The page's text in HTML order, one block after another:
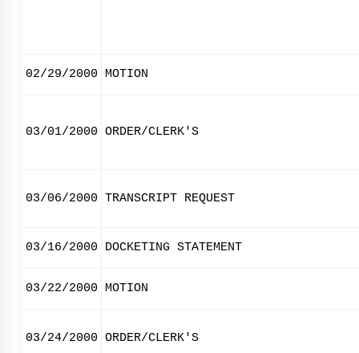
02/29/2000 MOTION
03/01/2000 ORDER/CLERK'S
03/06/2000 TRANSCRIPT REQUEST
03/16/2000 DOCKETING STATEMENT
03/22/2000 MOTION
03/24/2000 ORDER/CLERK'S